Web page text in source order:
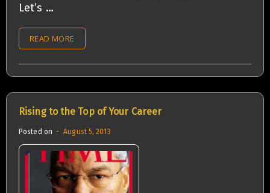
Let’s …
READ MORE
Rising to the Top of Your Career
Posted on August 5, 2013